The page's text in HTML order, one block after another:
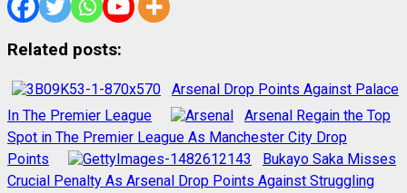
Related posts:
Arsenal Drop Points Against Palace
In The Premier League
Arsenal Regain the Top
Spot in The Premier League As Manchester City Drop
Points
Bukayo Saka Misses
Crucial Penalty As Arsenal Drop Points Against Struggling